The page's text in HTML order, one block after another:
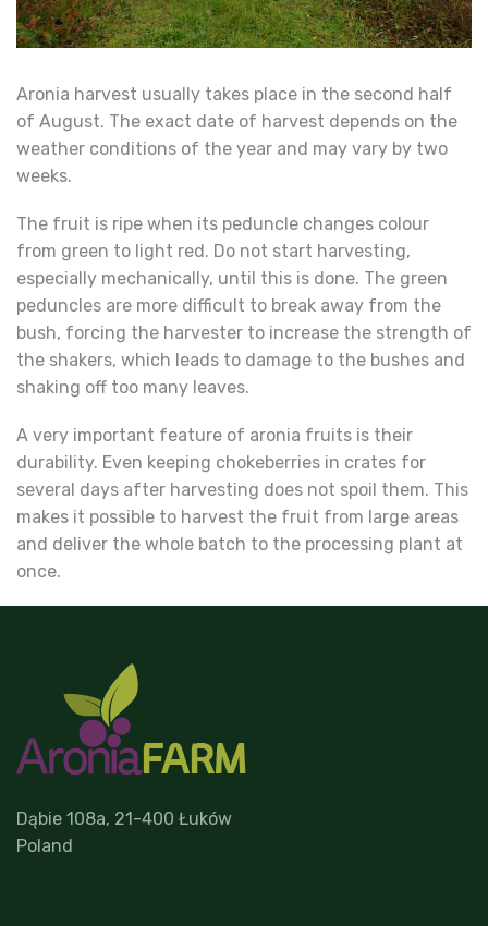
Aronia harvest usually takes place in the second half
of August. The exact date of harvest depends on the
weather conditions of the year and may vary by two
weeks.
The fruit is ripe when its peduncle changes colour
from green to light red. Do not start harvesting,
especially mechanically, until this is done. The green
peduncles are more difficult to break away from the
bush, forcing the harvester to increase the strength of
the shakers, which leads to damage to the bushes and
shaking off too many leaves.
A very important feature of aronia fruits is their
durability. Even keeping chokeberries in crates for
several days after harvesting does not spoil them. This
makes it possible to harvest the fruit from large areas
and deliver the whole batch to the processing plant at
once.
Dąbie 108a, 21-400 Łuków
Poland